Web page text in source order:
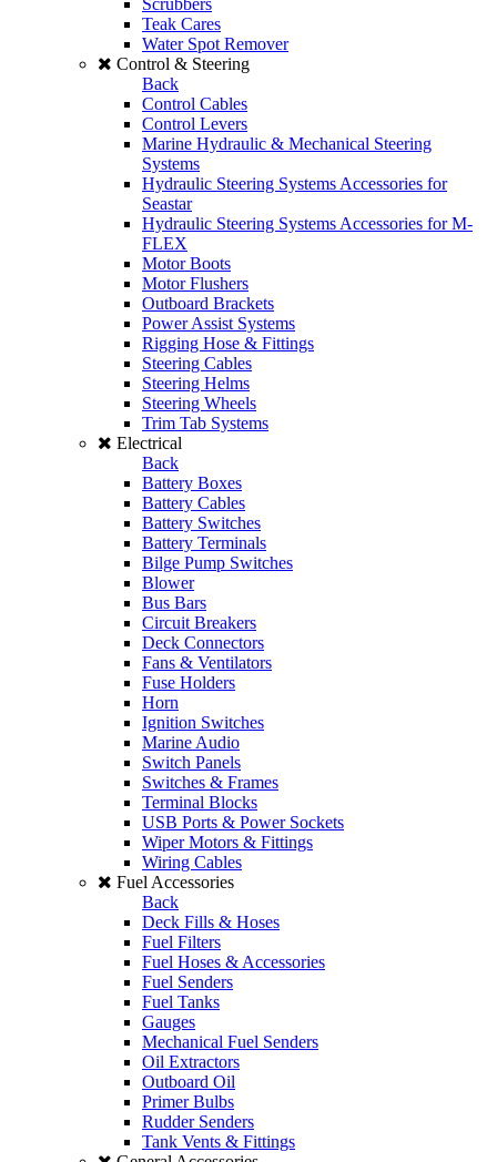
Scrubbers
Teak Cares
Water Spot Remover
Control & Steering
Back
Control Cables
Control Levers
Marine Hydraulic & Mechanical Steering
Systems
Hydraulic Steering Systems Accessories for
Seastar
Hydraulic Steering Systems Accessories for M-
FLEX
Motor Boots
Motor Flushers
Outboard Brackets
Power Assist Systems
Rigging Hose & Fittings
Steering Cables
Steering Helms
Steering Wheels
Trim Tab Systems
Electrical
Back
Battery Boxes
Battery Cables
Battery Switches
Battery Terminals
Bilge Pump Switches
Blower
Bus Bars
Circuit Breakers
Deck Connectors
Fans & Ventilators
Fuse Holders
Horn
Ignition Switches
Marine Audio
Switch Panels
Switches & Frames
Terminal Blocks
USB Ports & Power Sockets
Wiper Motors & Fittings
Wiring Cables
Fuel Accessories
Back
Deck Fills & Hoses
Fuel Filters
Fuel Hoses & Accessories
Fuel Senders
Fuel Tanks
Gauges
Mechanical Fuel Senders
Oil Extractors
Outboard Oil
Primer Bulbs
Rudder Senders
Tank Vents & Fittings